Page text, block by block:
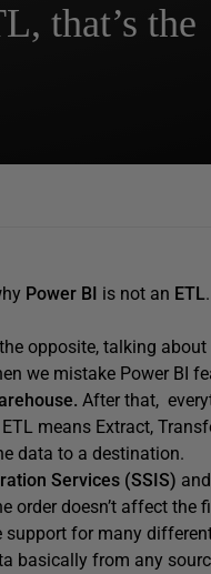
that’s the
Power BI is not an ETL
opposite, talking
we mistake Power BI
After that,
means Extract,
data to a destination.
Services (SSIS) and
order doesn’t affect the
for many
basically from any